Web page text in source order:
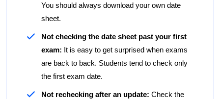
You should always download your own date
sheet.
Not checking the date sheet past your first
exam: It is easy to get surprised when exams
are back to back. Students tend to check only
the first exam date.
Not rechecking after an update: Check the